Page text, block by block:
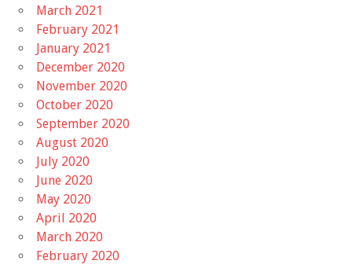
March 2021
February 2021
January 2021
December 2020
November 2020
October 2020
September 2020
August 2020
July 2020
June 2020
May 2020
April 2020
March 2020
February 2020